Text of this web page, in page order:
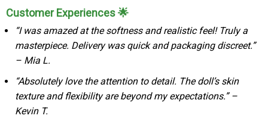
Customer Experiences 🌟
“I was amazed at the softness and realistic feel! Truly a
masterpiece. Delivery was quick and packaging discreet.”
– Mia L.
“Absolutely love the attention to detail. The doll’s skin
texture and flexibility are beyond my expectations.” –
Kevin T.